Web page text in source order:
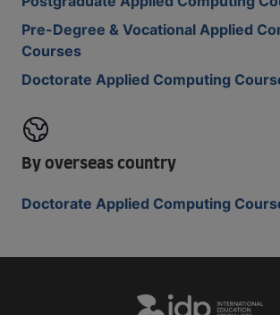
Pre-Degree & Vocational Applied
Courses
Doctorate Applied Computing
By overseas country
Doctorate Applied Computing